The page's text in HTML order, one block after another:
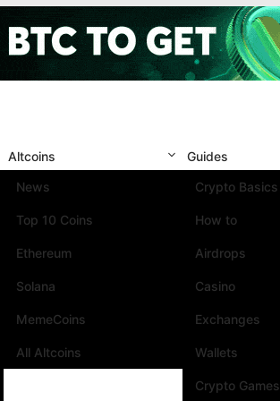
Altcoins
News
Top 10 Coins
Ethereum
Solana
MemeCoins
All Altcoins
Guides
Crypto Basics
How to
Airdrops
Casino
Exchanges
Wallets
Crypto Games